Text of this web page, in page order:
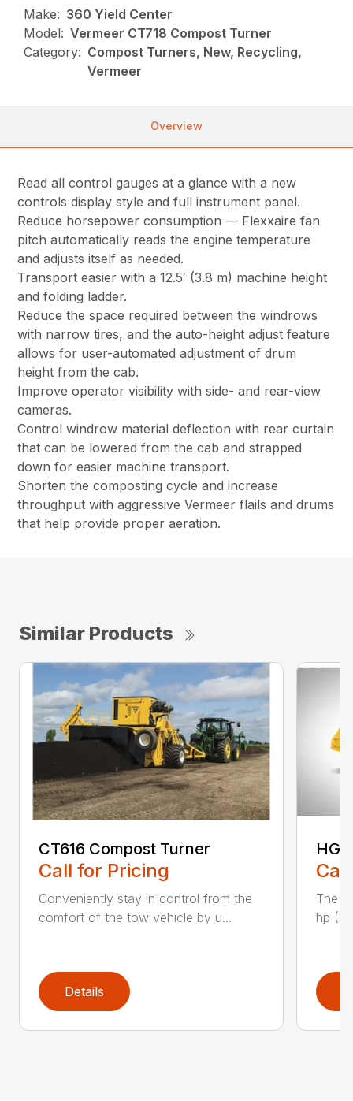
Make: 360 Yield Center
Model: Vermeer CT718 Compost Turner
Category: Compost Turners, New, Recycling,
Vermeer
Overview
Read all control gauges at a glance with a new
controls display style and full instrument panel.
Reduce horsepower consumption — Flexxaire fan
pitch automatically reads the engine temperature
and adjusts itself as needed.
Transport easier with a 12.5′ (3.8 m) machine height
and folding ladder.
Reduce the space required between the windrows
with narrow tires, and the auto-height adjust feature
allows for user-automated adjustment of drum
height from the cab.
Improve operator visibility with side- and rear-view
cameras.
Control windrow material deflection with rear curtain
that can be lowered from the cab and strapped
down for easier machine transport.
Shorten the composting cycle and increase
throughput with aggressive Vermeer flails and drums
that help provide proper aeration.
Similar Products
CT616 Compost Turner
Call for Pricing
Conveniently stay in control from the
comfort of the tow vehicle by u...
Details
The
hp